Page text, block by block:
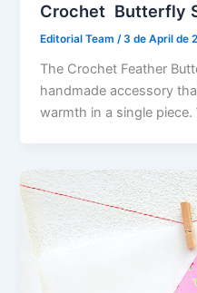
Crochet Butterfly
Editorial Team/3 de April de
The Crochet Feather
handmade accessory
warmth in a single piece.